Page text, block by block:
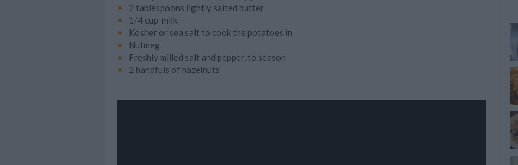
2 tablespoons lightly salted butter
1/4 cup milk
Kosher or sea salt to cook the potatoes in
Nutmeg
Freshly milled salt and pepper, to season
2 handfuls of hazelnuts